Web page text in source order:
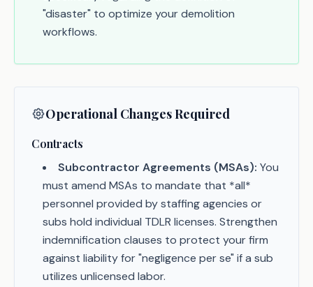
"disaster" to optimize your demolition
workflows.
Operational Changes Required
Contracts
Subcontractor Agreements (MSAs): You
must amend MSAs to mandate that *all*
personnel provided by staffing agencies or
subs hold individual TDLR licenses. Strengthen
indemnification clauses to protect your firm
against liability for "negligence per se" if a sub
utilizes unlicensed labor.